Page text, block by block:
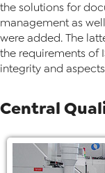
the solutions for
management as
were added. The
the requirements of
integrity and
Central